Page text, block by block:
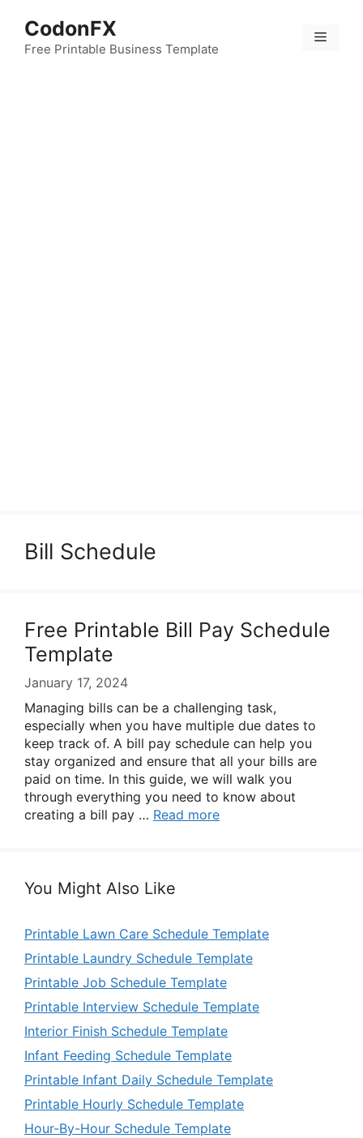
content
CodonFX
Free Printable Business Template
Menu
Bill Schedule
Free Printable Bill Pay Schedule
Template
January 17, 2024
Managing bills can be a challenging task,
especially when you have multiple due dates to
keep track of. A bill pay schedule can help you
stay organized and ensure that all your bills are
paid on time. In this guide, we will walk you
through everything you need to know about
creating a bill pay … Read more
You Might Also Like
Printable Lawn Care Schedule Template
Printable Laundry Schedule Template
Printable Job Schedule Template
Printable Interview Schedule Template
Interior Finish Schedule Template
Infant Feeding Schedule Template
Printable Infant Daily Schedule Template
Printable Hourly Schedule Template
Hour-By-Hour Schedule Template